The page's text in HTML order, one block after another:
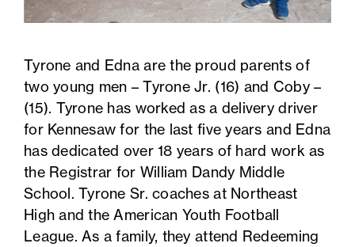
Tyrone and Edna are the proud parents of
two young men – Tyrone Jr. (16) and Coby –
(15). Tyrone has worked as a delivery driver
for Kennesaw for the last five years and Edna
has dedicated over 18 years of hard work as
the Registrar for William Dandy Middle
School. Tyrone Sr. coaches at Northeast
High and the American Youth Football
League. As a family, they attend Redeeming